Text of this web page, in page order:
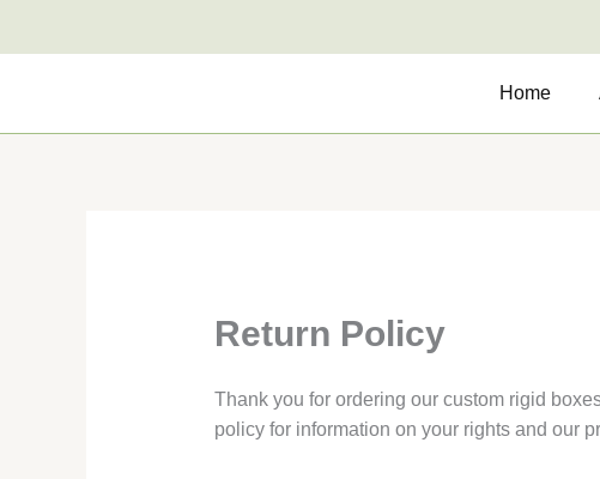
Home
Return Policy
Thank you for ordering our custom rigid
policy for information on your rights and our